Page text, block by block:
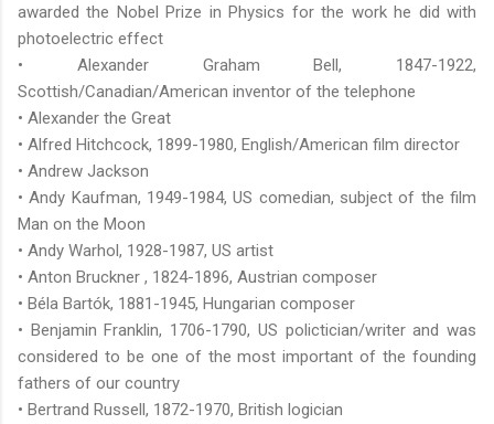
awarded the Nobel Prize in Physics for the work he did with
photoelectric effect
• Alexander Graham Bell, 1847-1922,
Scottish/Canadian/American inventor of the telephone
• Alexander the Great
• Alfred Hitchcock, 1899-1980, English/American film director
• Andrew Jackson
• Andy Kaufman, 1949-1984, US comedian, subject of the film
Man on the Moon
• Andy Warhol, 1928-1987, US artist
• Anton Bruckner , 1824-1896, Austrian composer
• Béla Bartók, 1881-1945, Hungarian composer
• Benjamin Franklin, 1706-1790, US polictician/writer and was
considered to be one of the most important of the founding
fathers of our country
• Bertrand Russell, 1872-1970, British logician